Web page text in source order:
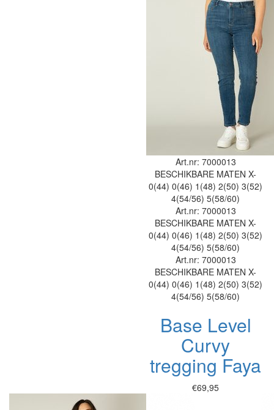
Art.nr: 7000013
BESCHIKBARE MATEN X-
0(44) 0(46) 1(48) 2(50) 3(52)
4(54/56) 5(58/60)
Art.nr: 7000013
BESCHIKBARE MATEN X-
0(44) 0(46) 1(48) 2(50) 3(52)
4(54/56) 5(58/60)
Art.nr: 7000013
BESCHIKBARE MATEN X-
0(44) 0(46) 1(48) 2(50) 3(52)
4(54/56) 5(58/60)
Base Level
Curvy
tregging Faya
€69,95